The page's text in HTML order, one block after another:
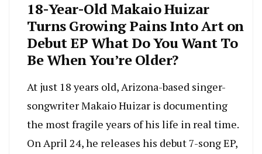
18-Year-Old Makaio Huizar
Turns Growing Pains Into Art on
Debut EP What Do You Want To
Be When You’re Older?
At just 18 years old, Arizona-based singer-
songwriter Makaio Huizar is documenting
the most fragile years of his life in real time.
On April 24, he releases his debut 7-song EP,